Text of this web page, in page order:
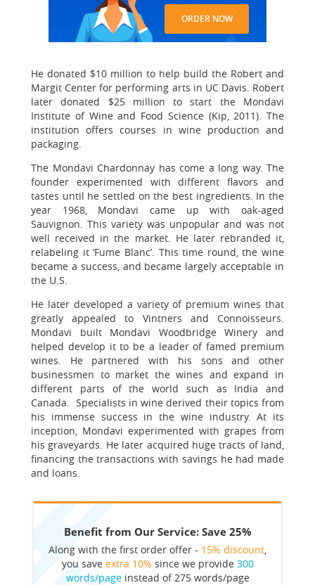
ORDER NOW
He donated $10 million to help build the Robert and
Margit Center for performing arts in UC Davis. Robert
later donated $25 million to start the Mondavi
Institute of Wine and Food Science (Kip, 2011). The
institution offers courses in wine production and
packaging.
The Mondavi Chardonnay has come a long way. The
founder experimented with different flavors and
tastes until he settled on the best ingredients. In the
year 1968, Mondavi came up with oak-aged
Sauvignon. This variety was unpopular and was not
well received in the market. He later rebranded it,
relabeling it ‘Fume Blanc’. This time round, the wine
became a success, and became largely acceptable in
the U.S.
He later developed a variety of premium wines that
greatly appealed to Vintners and Connoisseurs.
Mondavi built Mondavi Woodbridge Winery and
helped develop it to be a leader of famed premium
wines. He partnered with his sons and other
businessmen to market the wines and expand in
different parts of the world such as India and
Canada. Specialists in wine derived their topics from
his immense success in the wine industry. At its
inception, Mondavi experimented with grapes from
his graveyards. He later acquired huge tracts of land,
financing the transactions with savings he had made
and loans.
Benefit from Our Service: Save 25%
Along with the first order offer - 15% discount,
you save extra 10% since we provide 300
words/pageinstead of 275 words/page